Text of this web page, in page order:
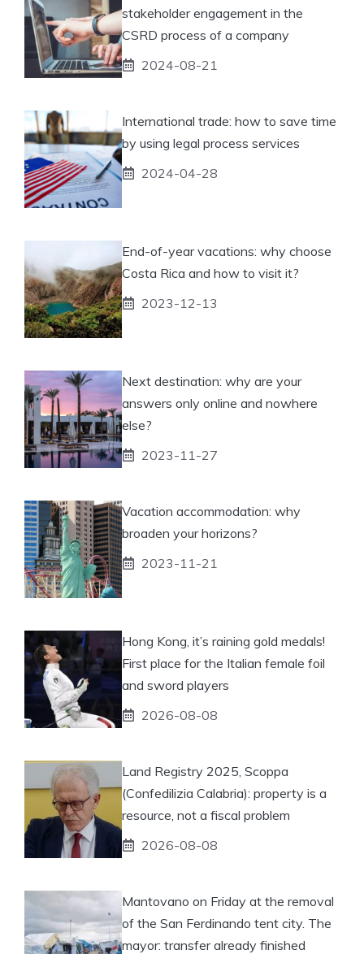
stakeholder engagement in the
CSRD process of a company
2024-08-21
International trade: how to save time
by using legal process services
2024-04-28
End-of-year vacations: why choose
Costa Rica and how to visit it?
2023-12-13
Next destination: why are your
answers only online and nowhere
else?
2023-11-27
Vacation accommodation: why
broaden your horizons?
2023-11-21
Hong Kong, it’s raining gold medals!
First place for the Italian female foil
and sword players
2026-08-08
Land Registry 2025, Scoppa
(Confedilizia Calabria): property is a
resource, not a fiscal problem
2026-08-08
Mantovano on Friday at the removal
of the San Ferdinando tent city. The
mayor: transfer already finished